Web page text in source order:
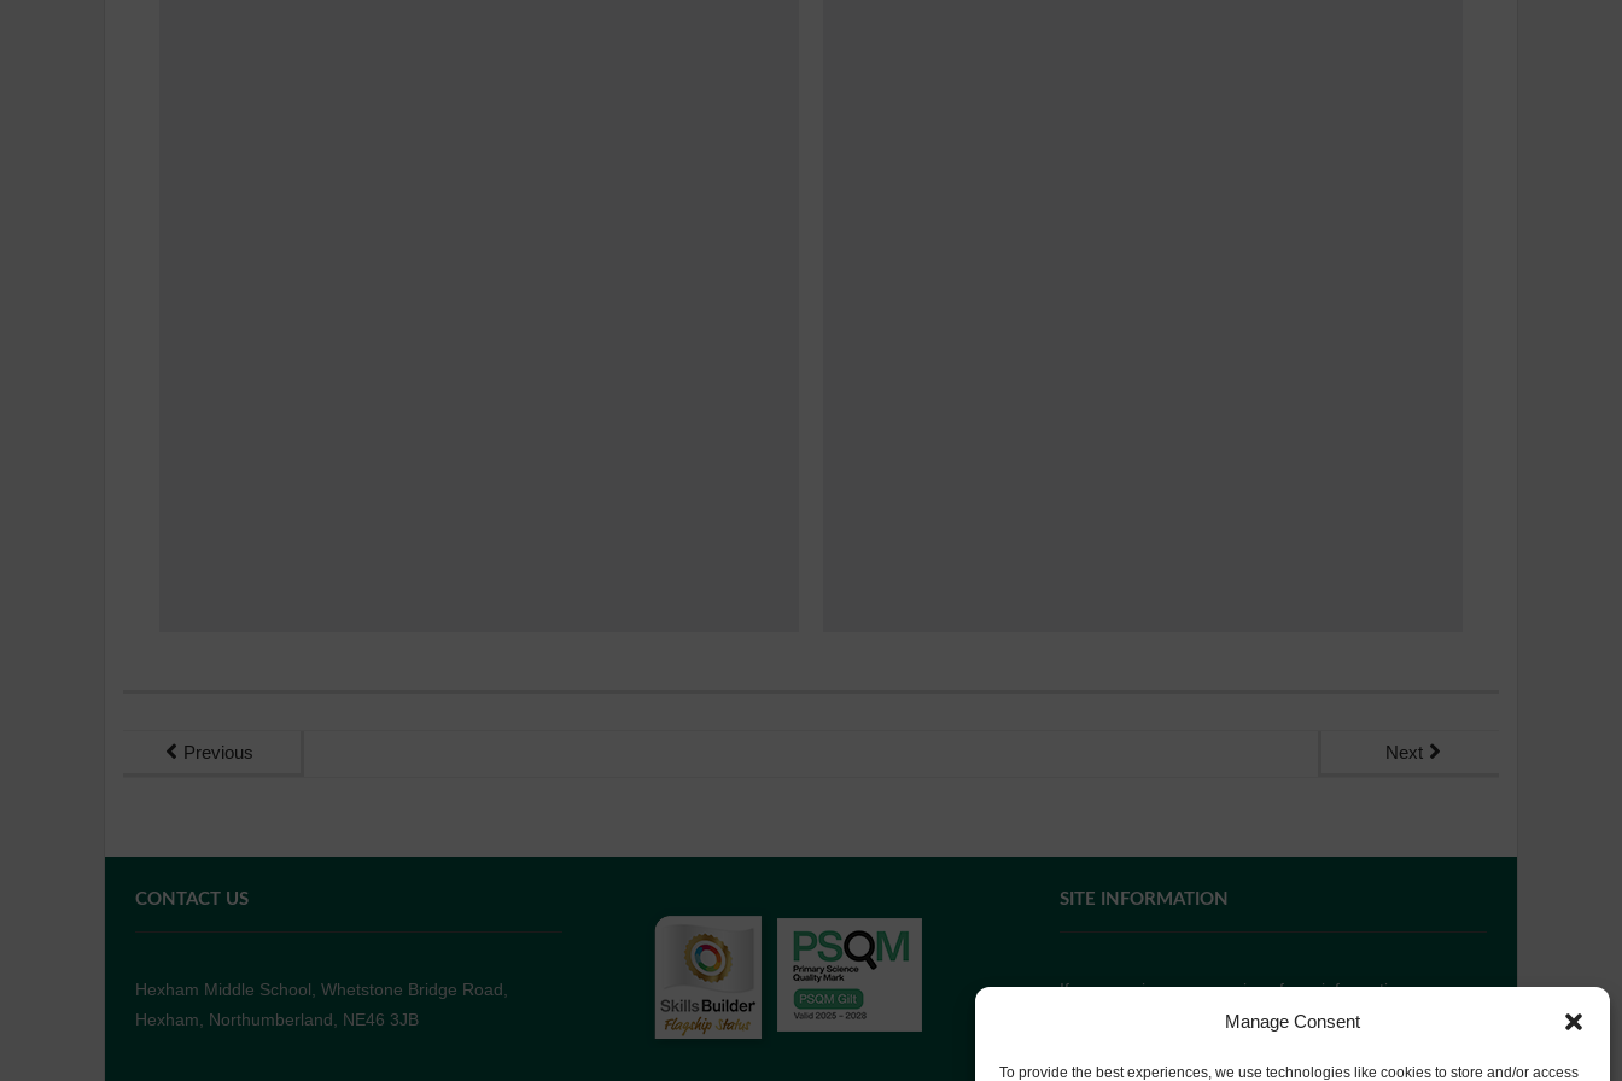
Manage Consent
To provide the best experiences, we use technologies like cookies to store and/or access
Previous Next
CONTACT US
Hexham Middle School, Whetstone Bridge Road,
Hexham, Northumberland, NE46 3JB
SITE INFORMATION
If you require paper copies of any information on our
contact usor ask at Reception and a